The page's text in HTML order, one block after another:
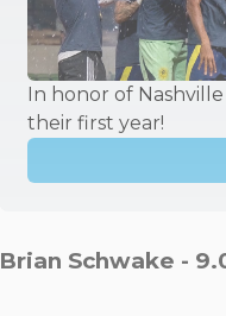
In honor of
their first year!
Brian Schwake -